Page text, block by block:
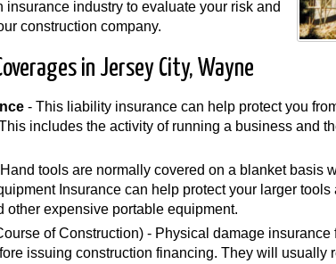
insurance industry to evaluate your risk and
construction company.
in Jersey City, Wayne
- This liability insurance can help protect you
includes the activity of running a business and
tools are normally covered on a blanket basis
Insurance can help protect your larger
other expensive portable equipment.
of Construction) - Physical damage insurance
issuing construction financing. They will usually